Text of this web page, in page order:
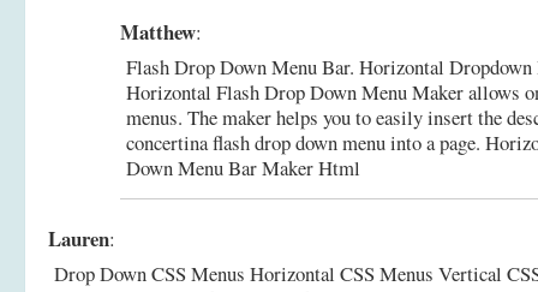
Matthew:
Flash Drop Down Menu Bar. Horizontal
Horizontal Flash Drop Down Menu Maker allows
menus. The maker helps you to easily insert the
concertina flash drop down menu into a page.
Down Menu Bar Maker Html
Lauren:
Drop Down CSS Menus Horizontal CSS Menus Vertical